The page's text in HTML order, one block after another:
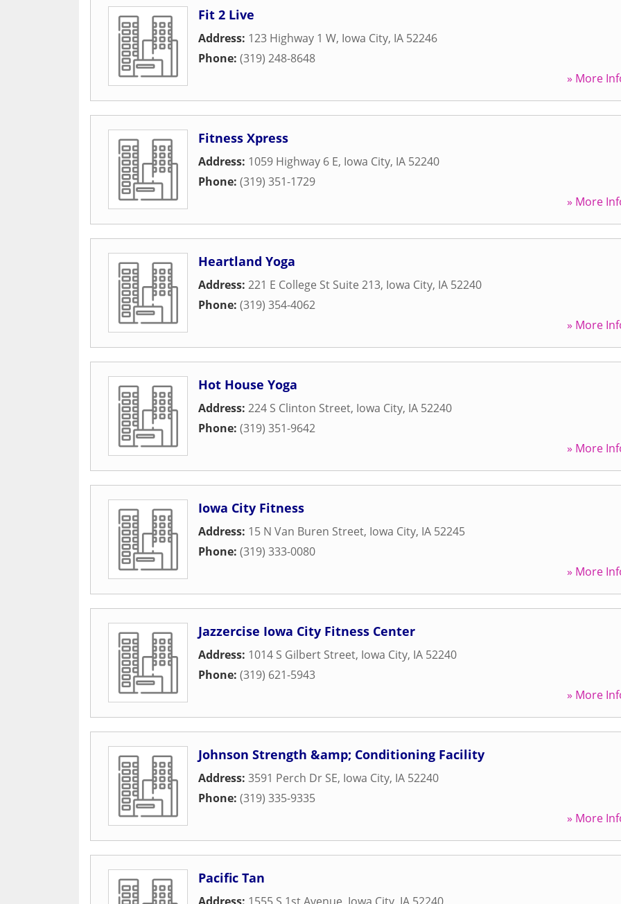
Fit 2 Live
Address: 123 Highway 1 W, Iowa City, IA 52246
Phone: (319) 248-8648
» More
Fitness Xpress
Address: 1059 Highway 6 E, Iowa City, IA 52240
Phone: (319) 351-1729
» More
Heartland Yoga
Address: 221 E College St Suite 213, Iowa City, IA 52240
Phone: (319) 354-4062
» More
Hot House Yoga
Address: 224 S Clinton Street, Iowa City, IA 52240
Phone: (319) 351-9642
» More
Iowa City Fitness
Address: 15 N Van Buren Street, Iowa City, IA 52245
Phone: (319) 333-0080
» More
Jazzercise Iowa City Fitness Center
Address: 1014 S Gilbert Street, Iowa City, IA 52240
Phone: (319) 621-5943
» More
Johnson Strength &amp; Conditioning Facility
Address: 3591 Perch Dr SE, Iowa City, IA 52240
Phone: (319) 335-9335
» More
Pacific Tan